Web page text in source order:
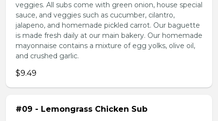
veggies. All subs come with green onion, house special
sauce, and veggies such as cucumber, cilantro,
jalapeno, and homemade pickled carrot. Our baguette
is made fresh daily at our main bakery. Our homemade
mayonnaise contains a mixture of egg yolks, olive oil,
and crushed garlic.
$9.49
#09 - Lemongrass Chicken Sub